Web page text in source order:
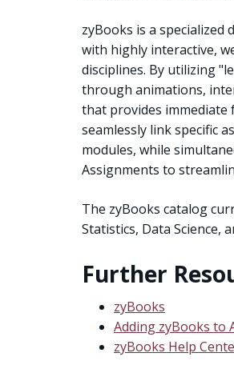
zyBooks is a
with highly interactive,
disciplines. By utilizing
through animations,
that provides
seamlessly link specific
modules, while
Assignments to
The zyBooks catalog
Statistics, Data Science,
Further
zyBooks
Adding zyBooks to
zyBooks Help